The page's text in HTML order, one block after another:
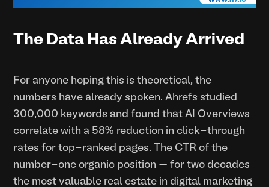
The Data Has Already Arrived
For anyone hoping this is theoretical, the
numbers have already spoken. Ahrefs studied
300,000 keywords and found that AI Overviews
correlate with a 58% reduction in click-through
rates for top-ranked pages. The CTR of the
number-one organic position — for two decades
the most valuable real estate in digital marketing